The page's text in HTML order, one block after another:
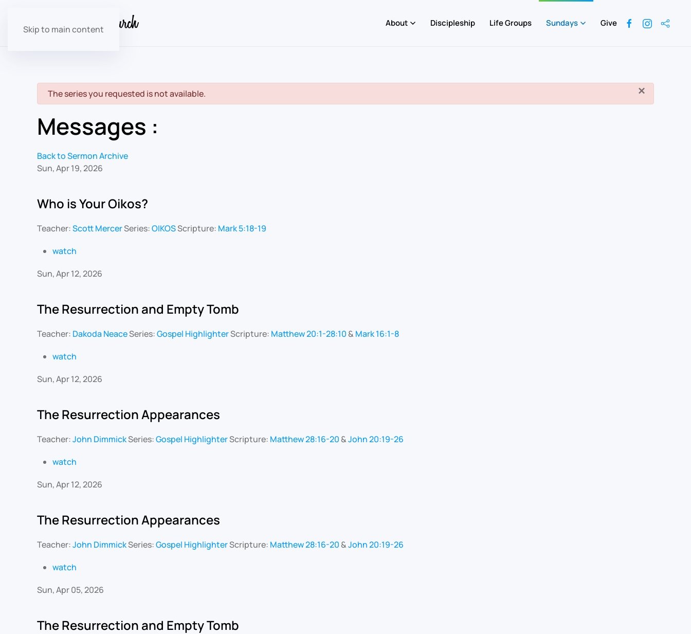
Skip to main content
About Discipleship Life Groups Sundays Give
×
danger
The series you requested is not available.
Messages :
Back to Sermon Archive
Sun, Apr 19, 2026
Who is Your Oikos?
Teacher:Scott MercerSeries:OIKOSScripture: Mark 5:18-19
watch
Sun, Apr 12, 2026
The Resurrection and Empty Tomb
Teacher: Dakoda NeaceSeries:Gospel HighlighterScripture: Matthew 20:1-28:10 & Mark 16:1-8
watch
Sun, Apr 12, 2026
The Resurrection Appearances
Teacher:John DimmickSeries:Gospel HighlighterScripture: Matthew 28:16-20 &John 20:19-26
watch
Sun, Apr 12, 2026
The Resurrection Appearances
Teacher:John DimmickSeries:Gospel HighlighterScripture: Matthew 28:16-20 &John 20:19-26
watch
Sun, Apr 05, 2026
The Resurrection and Empty Tomb